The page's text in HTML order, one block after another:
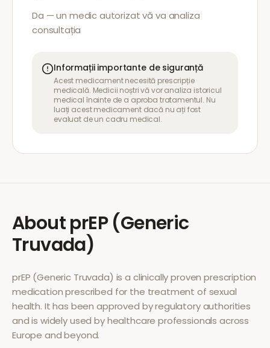
Da — un medic autorizat vă va analiza
consultația
Informații importante de siguranță
Acest medicament necesită prescripție
medicală. Medicii noștri vă vor analiza istoricul
medical înainte de a aproba tratamentul. Nu
luați acest medicament dacă nu ați fost
evaluat de un cadru medical.
AboutprEP (Generic
Truvada)
prEP (Generic Truvada) is a clinically proven prescription
medication prescribed for the treatment of sexual
health. It has been approved by regulatory authorities
and is widely used by healthcare professionals across
Europe and beyond.